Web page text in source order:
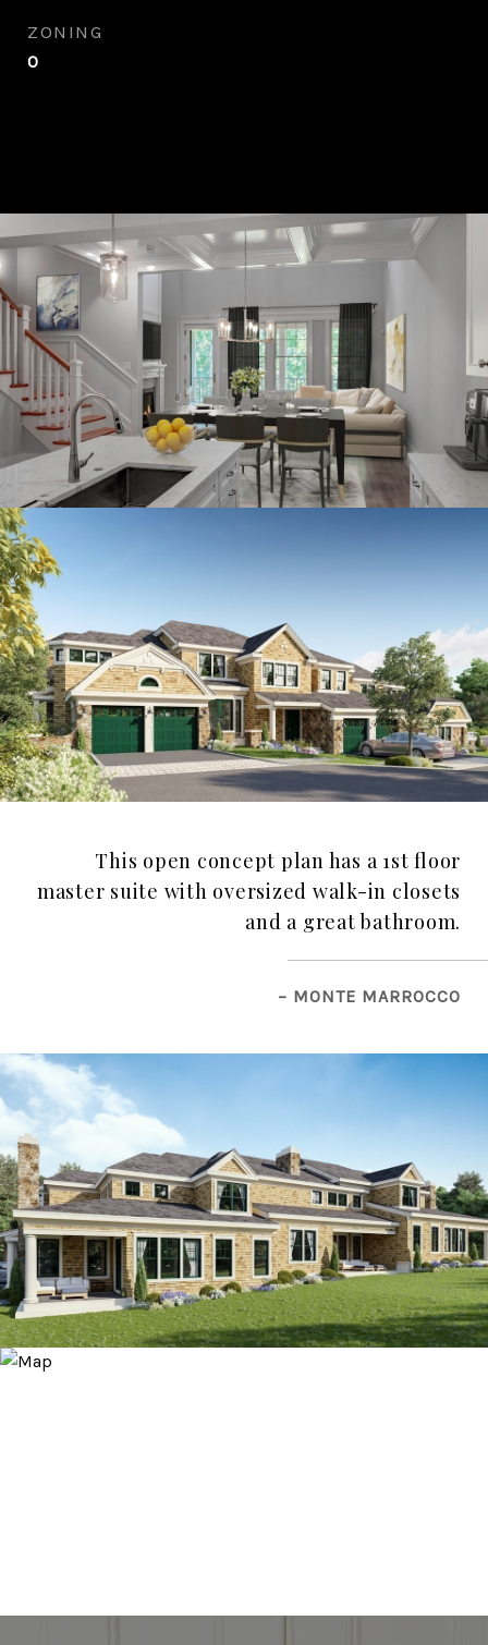
ZONING
0
This open concept plan has a 1st floor
master suite with oversized walk-in closets
and a great bathroom.
– MONTE MARROCCO